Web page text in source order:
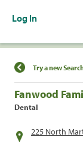
Log In
Find a
Try a new
Fanwood
Dental
225 North